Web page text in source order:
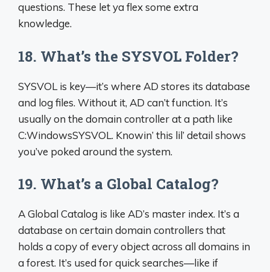
questions. These let ya flex some extra
knowledge.
18. What’s the SYSVOL Folder?
SYSVOL is key—it’s where AD stores its database
and log files. Without it, AD can’t function. It’s
usually on the domain controller at a path like
C:WindowsSYSVOL. Knowin’ this lil’ detail shows
you’ve poked around the system.
19. What’s a Global Catalog?
A Global Catalog is like AD’s master index. It’s a
database on certain domain controllers that
holds a copy of every object across all domains in
a forest. It’s used for quick searches—like if